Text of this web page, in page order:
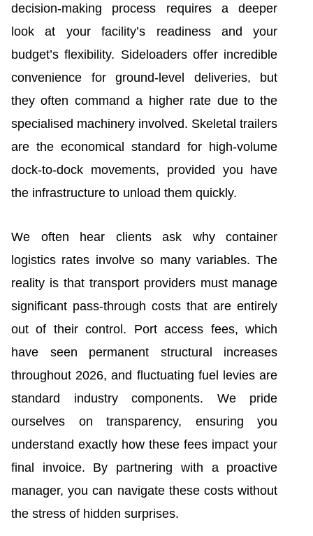
decision-making process requires a deeper
look at your facility’s readiness and your
budget’s flexibility. Sideloaders offer incredible
convenience for ground-level deliveries, but
they often command a higher rate due to the
specialised machinery involved. Skeletal trailers
are the economical standard for high-volume
dock-to-dock movements, provided you have
the infrastructure to unload them quickly.
We often hear clients ask why container
logistics rates involve so many variables. The
reality is that transport providers must manage
significant pass-through costs that are entirely
out of their control. Port access fees, which
have seen permanent structural increases
throughout 2026, and fluctuating fuel levies are
standard industry components. We pride
ourselves on transparency, ensuring you
understand exactly how these fees impact your
final invoice. By partnering with a proactive
manager, you can navigate these costs without
the stress of hidden surprises.